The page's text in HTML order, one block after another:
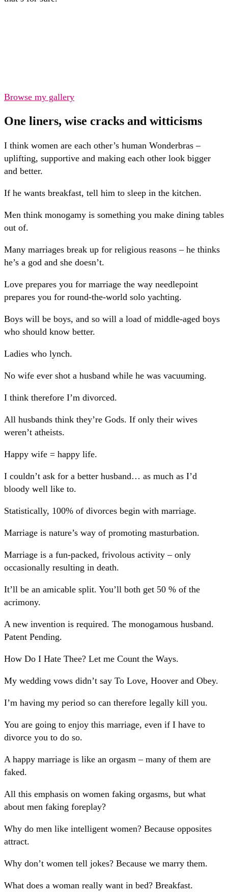
Browse my gallery
One liners, wise cracks and witticisms
I think women are each other’s human Wonderbras –
uplifting, supportive and making each other look bigger
and better.
If he wants breakfast, tell him to sleep in the kitchen.
Men think monogamy is something you make dining tables
out of.
Many marriages break up for religious reasons – he thinks
he’s a god and she doesn’t.
Love prepares you for marriage the way needlepoint
prepares you for round-the-world solo yachting.
Boys will be boys, and so will a load of middle-aged boys
who should know better.
Ladies who lynch.
No wife ever shot a husband while he was vacuuming.
I think therefore I’m divorced.
All husbands think they’re Gods. If only their wives
weren’t atheists.
Happy wife = happy life.
I couldn’t ask for a better husband… as much as I’d
bloody well like to.
Statistically, 100% of divorces begin with marriage.
Marriage is nature’s way of promoting masturbation.
Marriage is a fun-packed, frivolous activity – only
occasionally resulting in death.
It’ll be an amicable split. You’ll both get 50 % of the
acrimony.
A new invention is required. The monogamous husband.
Patent Pending.
How Do I Hate Thee? Let me Count the Ways.
My wedding vows didn’t say To Love, Hoover and Obey.
I’m having my period so can therefore legally kill you.
You are going to enjoy this marriage, even if I have to
divorce you to do so.
A happy marriage is like an orgasm – many of them are
faked.
All this emphasis on women faking orgasms, but what
about men faking foreplay?
Why do men like intelligent women? Because opposites
attract.
Why don’t women tell jokes? Because we marry them.
What does a woman really want in bed? Breakfast.